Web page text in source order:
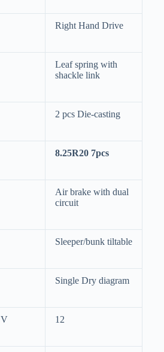
Right Hand Drive
Leaf spring with
shackle link
2 pcs Die-casting
8.25R20 7pcs
Air brake with dual
circuit
Sleeper/bunk tiltable
Single Dry diagram
V 12